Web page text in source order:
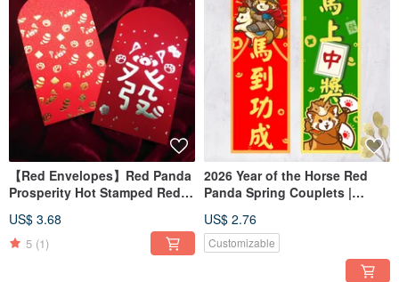
【Red Envelopes】Red Panda
Prosperity Hot Stamped Red
US$ 3.68
5 (1)
2026 Year of the Horse Red
Panda Spring Couplets |
Welcoming Spring | Win
Instantly | Achieve Instant
Success | Vertical Format
US$ 2.76
Customizable